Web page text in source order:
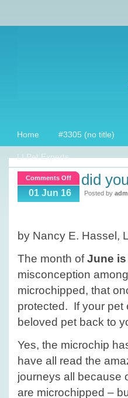
Home #3305 (no title)
LI Pet Experts
Comments Offon
you
Microchip?
01 Jun 16
did
Posted by
by Nancy E. Hassel,
The month ofJune
misconception
microchipped, that
protected. If your pet
beloved pet back to
Yes, the microchip
have all read the
journeys all because
are microchipped –